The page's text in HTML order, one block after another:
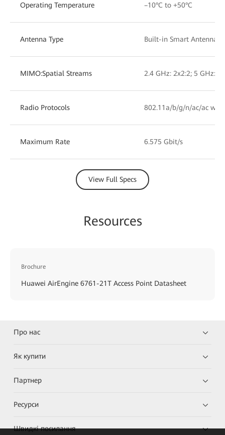
Operating Temperature –10°C to +50°C
Antenna Type Built-in Smart Antennas
MIMO:Spatial Streams 2.4 GHz: 2x2:2; 5 GHz:
Radio Protocols 802.11a/b/g/n/ac/ac
Maximum Rate 6.575 Gbit/s
View Full Specs
Resources
Brochure
Huawei AirEngine 6761-21T Access Point Datasheet
Про нас
Як купити
Партнер
Ресурси
Швидкі посилання